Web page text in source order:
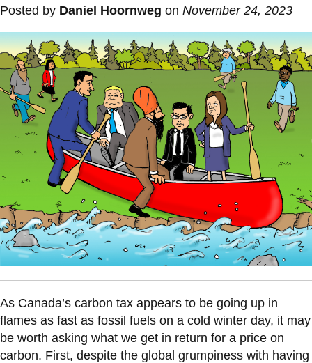
Donate
Visit
Canvas
Email
MyOntarioTech
Resources and
information
SERVICES AND
INFORMATION
Accessibility
Bookstore
Campus alerts
Crisis Centre
Directory and
departments
IT services
Posted by Daniel Hoornweg on November 24, 2023
As Canada’s carbon tax appears to be going up in
flames as fast as fossil fuels on a cold winter day, it may
be worth asking what we get in return for a price on
carbon. First, despite the global grumpiness with having